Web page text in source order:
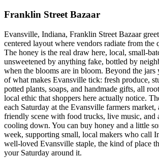
Franklin Street Bazaar
Evansville, Indiana, Franklin Street Bazaar
centered layout where vendors radiate from the
The honey is the real draw here, local, small-
unsweetened by anything fake, bottled by
when the blooms are in bloom. Beyond the jars
of what makes Evansville tick: fresh produce,
potted plants, soaps, and handmade gifts, all
local ethic that shoppers here actually notice.
each Saturday at the Evansville farmers
friendly scene with food trucks, live music, and
cooling down. You can buy honey and a little
week, supporting small, local makers who call
well-loved Evansville staple, the kind of place
your Saturday around it.